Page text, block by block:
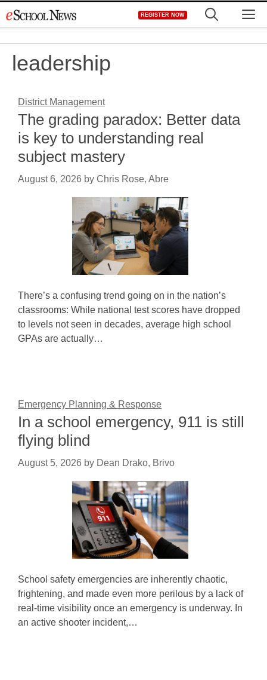
to
REGISTER NOW
leadership
District Management
The grading paradox: Better data
is key to understanding real
subject mastery
August 6, 2026 by Chris Rose, Abre
There’s a confusing trend going on in the nation’s
classrooms: While national test scores have dropped
to levels not seen in decades, average high school
GPAs are actually…
Emergency Planning & Response
In a school emergency, 911 is still
flying blind
August 5, 2026 by Dean Drako, Brivo
School safety emergencies are inherently chaotic,
frightening, and made even more perilous by a lack of
real-time visibility once an emergency is underway. In
an active shooter incident,…